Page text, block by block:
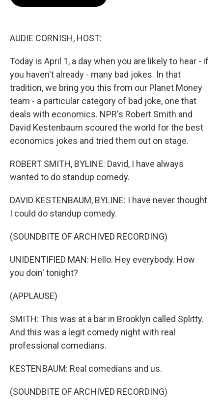
AUDIE CORNISH, HOST:
Today is April 1, a day when you are likely to hear - if
you haven't already - many bad jokes. In that
tradition, we bring you this from our Planet Money
team - a particular category of bad joke, one that
deals with economics. NPR's Robert Smith and
David Kestenbaum scoured the world for the best
economics jokes and tried them out on stage.
ROBERT SMITH, BYLINE: David, I have always
wanted to do standup comedy.
DAVID KESTENBAUM, BYLINE: I have never thought
I could do standup comedy.
(SOUNDBITE OF ARCHIVED RECORDING)
UNIDENTIFIED MAN: Hello. Hey everybody. How
you doin' tonight?
(APPLAUSE)
SMITH: This was at a bar in Brooklyn called Splitty.
And this was a legit comedy night with real
professional comedians.
KESTENBAUM: Real comedians and us.
(SOUNDBITE OF ARCHIVED RECORDING)